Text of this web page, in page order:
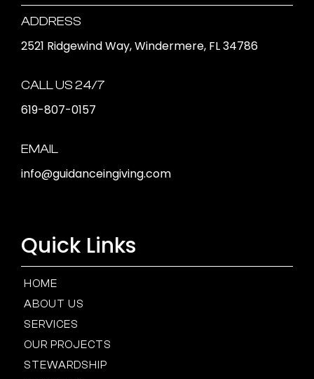
ADDRESS
2521 Ridgewind Way, Windermere, FL 34786
CALL US 24/7
619-807-0157
EMAIL
info@guidanceingiving.com
Quick Links
HOME
ABOUT US
SERVICES
OUR PROJECTS
STEWARDSHIP